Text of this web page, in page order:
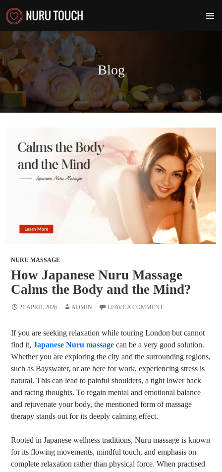
Blog
NURU MASSAGE
How Japanese Nuru Massage
Calms the Body and the Mind?
21 APRIL 2026 ADMIN LEAVE A COMMENT
If you are seeking relaxation while touring London but cannot
find it, Japanese Nuru massage can be a very good solution.
Whether you are exploring the city and the surrounding regions,
such as Bayswater, or are here for work, experiencing stress is
natural. This can lead to painful shoulders, a tight lower back
and racing thoughts. To regain mental and emotional balance
and rejuvenate your body, the mentioned form of massage
therapy stands out for its deeply calming effect.
Rooted in Japanese wellness traditions, Nuru massage is known
for its flowing movements, mindful touch, and emphasis on
complete relaxation rather than physical force. When practised